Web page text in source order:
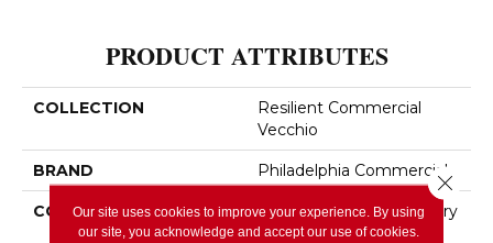
PRODUCT ATTRIBUTES
COLLECTION
Resilient Commercial
Vecchio
BRAND Philadelphia Commercial
CONSTRUCTION
High Performance Luxury
Vinyl Tile
Our site uses cookies to improve your experience. By using
our site, you acknowledge and accept our use of cookies.
Close